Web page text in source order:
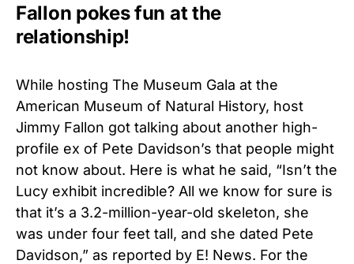
Fallon pokes fun at the
relationship!
While hosting The Museum Gala at the
American Museum of Natural History, host
Jimmy Fallon got talking about another high-
profile ex of Pete Davidson’s that people might
not know about. Here is what he said, “Isn’t the
Lucy exhibit incredible? All we know for sure is
that it’s a 3.2-million-year-old skeleton, she
was under four feet tall, and she dated Pete
Davidson,” as reported by E! News. For the